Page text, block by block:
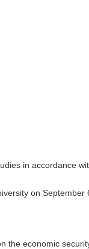
in accordance
on September
the economic